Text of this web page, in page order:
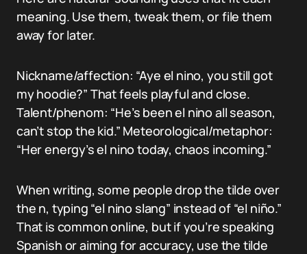
meaning. Use them, tweak them, or file them
away for later.
Nickname/affection: “Aye el nino, you still got
my hoodie?” That feels playful and close.
Talent/phenom: “He’s been el nino all season,
can’t stop the kid.” Meteorological/metaphor:
“Her energy’s el nino today, chaos incoming.”
When writing, some people drop the tilde over
the n, typing “el nino slang” instead of “el niño.”
That is common online, but if you’re speaking
Spanish or aiming for accuracy, use the tilde